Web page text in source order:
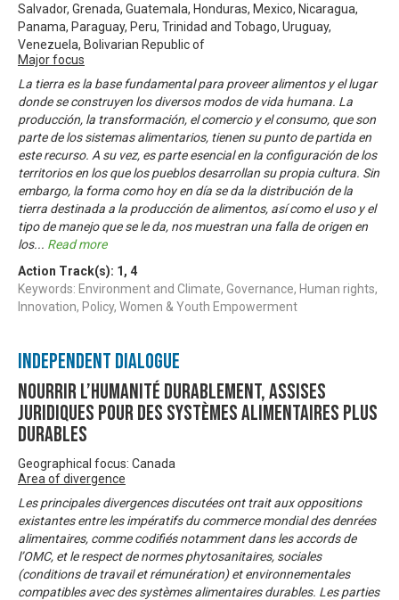
Salvador, Grenada, Guatemala, Honduras, Mexico, Nicaragua,
Panama, Paraguay, Peru, Trinidad and Tobago, Uruguay,
Venezuela, Bolivarian Republic of
Major focus
La tierra es la base fundamental para proveer alimentos y el lugar
donde se construyen los diversos modos de vida humana. La
producción, la transformación, el comercio y el consumo, que son
parte de los sistemas alimentarios, tienen su punto de partida en
este recurso. A su vez, es parte esencial en la configuración de los
territorios en los que los pueblos desarrollan su propia cultura. Sin
embargo, la forma como hoy en día se da la distribución de la
tierra destinada a la producción de alimentos, así como el uso y el
tipo de manejo que se le da, nos muestran una falla de origen en
los... Read more
Action Track(s): 1 , 4
Keywords: Environment and Climate, Governance, Human rights,
Innovation, Policy, Women & Youth Empowerment
Independent Dialogue
Nourrir l’humanité durablement, Assises
juridiques pour des systèmes alimentaires plus
durables
Geographical focus: Canada
Area of divergence
Les principales divergences discutées ont trait aux oppositions
existantes entre les impératifs du commerce mondial des denrées
alimentaires, comme codifiés notamment dans les accords de
l’OMC, et le respect de normes phytosanitaires, sociales
(conditions de travail et rémunération) et environnementales
compatibles avec des systèmes alimentaires durables. Les parties